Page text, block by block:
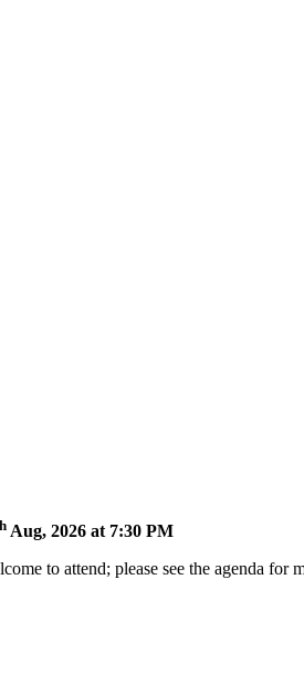
Aug, 2026 at 7:30 PM
to attend; please see the agenda for